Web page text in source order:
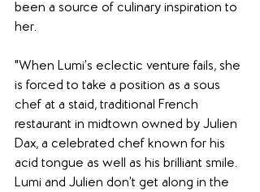
been a source of culinary inspiration to
her.
"When Lumi’s eclectic venture fails, she
is forced to take a position as a sous
chef at a staid, traditional French
restaurant in midtown owned by Julien
Dax, a celebrated chef known for his
acid tongue as well as his brilliant smile.
Lumi and Julien don’t get along in the